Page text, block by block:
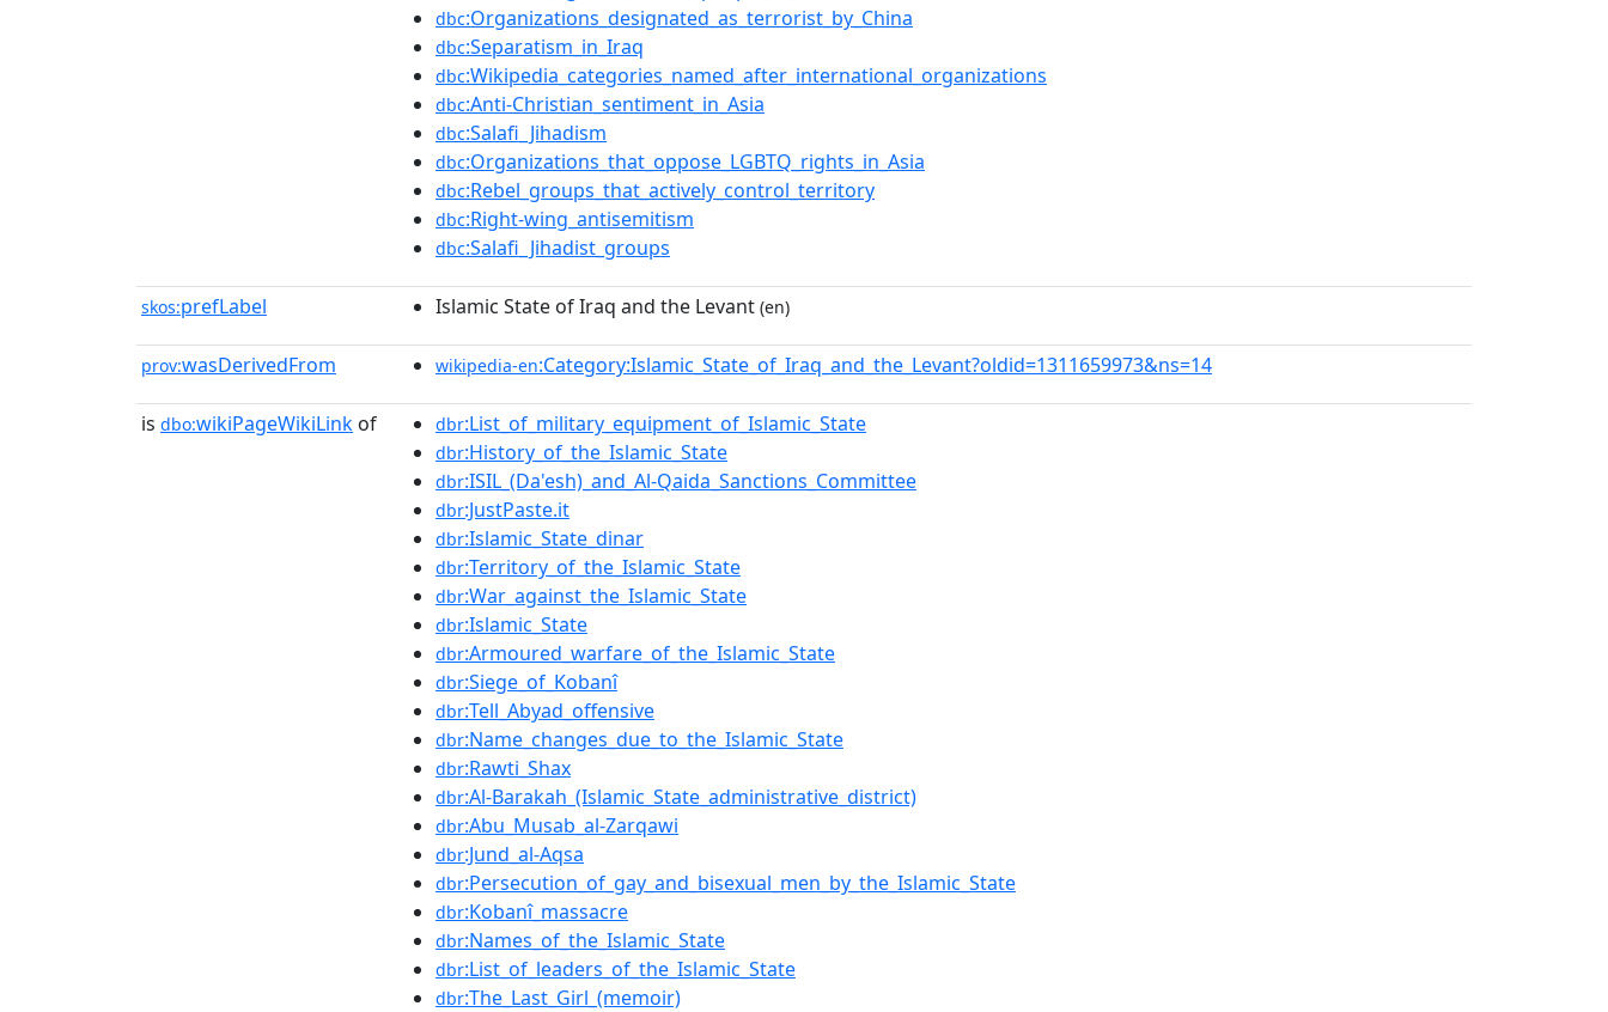
dbc:Organizations_designated_as_terrorist_by_China
dbc:Separatism_in_Iraq
dbc:Wikipedia_categories_named_after_international_organizations
dbc:Anti-Christian_sentiment_in_Asia
dbc:Salafi_Jihadism
dbc:Organizations_that_oppose_LGBTQ_rights_in_Asia
dbc:Rebel_groups_that_actively_control_territory
dbc:Right-wing_antisemitism
dbc:Salafi_Jihadist_groups
skos:prefLabel Islamic State of Iraq and the Levant (en)
prov:wasDerivedFrom wikipedia-en:Category:Islamic_State_of_Iraq_and_the_Levant?oldid=1311659973&ns=14
is dbo:wikiPageWikiLink of dbr:List_of_military_equipment_of_Islamic_State
dbr:History_of_the_Islamic_State
dbr:ISIL_(Da'esh)_and_Al-Qaida_Sanctions_Committee
dbr:JustPaste.it
dbr:Islamic_State_dinar
dbr:Territory_of_the_Islamic_State
dbr:War_against_the_Islamic_State
dbr:Islamic_State
dbr:Armoured_warfare_of_the_Islamic_State
dbr:Siege_of_Kobanî
dbr:Tell_Abyad_offensive
dbr:Name_changes_due_to_the_Islamic_State
dbr:Rawti_Shax
dbr:Al-Barakah_(Islamic_State_administrative_district)
dbr:Abu_Musab_al-Zarqawi
dbr:Jund_al-Aqsa
dbr:Persecution_of_gay_and_bisexual_men_by_the_Islamic_State
dbr:Kobanî_massacre
dbr:Names_of_the_Islamic_State
dbr:List_of_leaders_of_the_Islamic_State
dbr:The_Last_Girl_(memoir)